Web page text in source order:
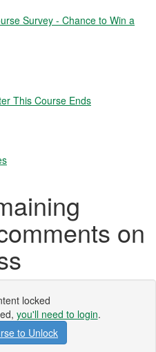
Survey - Chance to Win a
This Course Ends
on
locked
you'll need to login.
to Unlock